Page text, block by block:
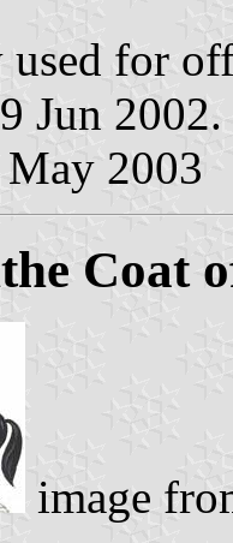
for
Jun 2002.
2003
Coat
image